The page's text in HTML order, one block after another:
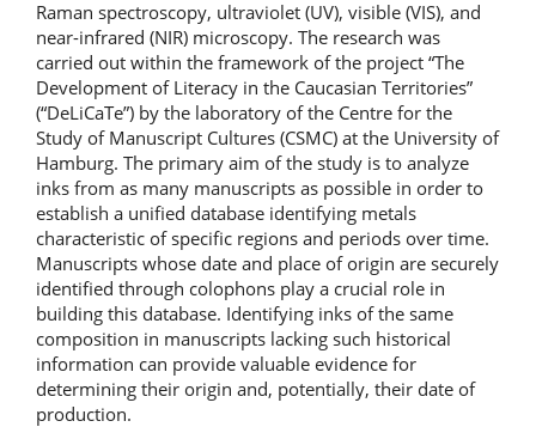
Raman spectroscopy, ultraviolet (UV), visible (VIS), and
near-infrared (NIR) microscopy. The research was
carried out within the framework of the project “The
Development of Literacy in the Caucasian Territories”
(“DeLiCaTe”) by the laboratory of the Centre for the
Study of Manuscript Cultures (CSMC) at the University of
Hamburg. The primary aim of the study is to analyze
inks from as many manuscripts as possible in order to
establish a unified database identifying metals
characteristic of specific regions and periods over time.
Manuscripts whose date and place of origin are securely
identified through colophons play a crucial role in
building this database. Identifying inks of the same
composition in manuscripts lacking such historical
information can provide valuable evidence for
determining their origin and, potentially, their date of
production.